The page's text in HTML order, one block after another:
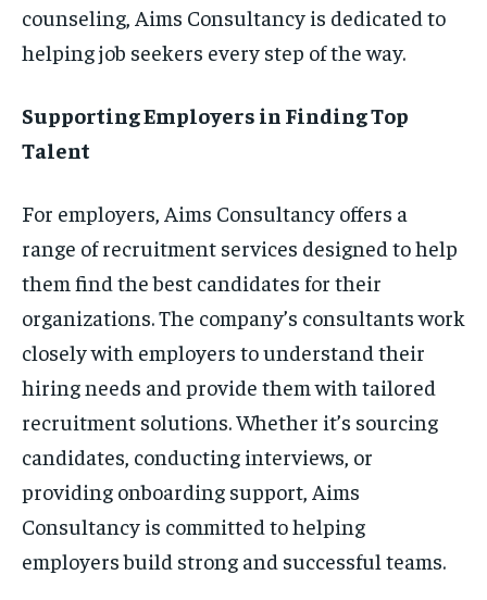
counseling, Aims Consultancy is dedicated to
helping job seekers every step of the way.
Supporting Employers in Finding Top
Talent
For employers, Aims Consultancy offers a
range of recruitment services designed to help
them find the best candidates for their
organizations. The company’s consultants work
closely with employers to understand their
hiring needs and provide them with tailored
recruitment solutions. Whether it’s sourcing
candidates, conducting interviews, or
providing onboarding support, Aims
Consultancy is committed to helping
employers build strong and successful teams.